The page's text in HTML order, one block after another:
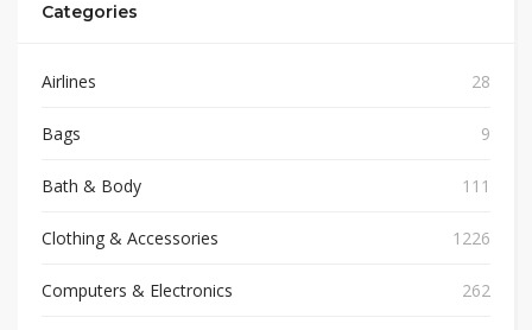
Categories
Airlines 28
Bags 9
Bath & Body 111
Clothing & Accessories 1226
Computers & Electronics 262